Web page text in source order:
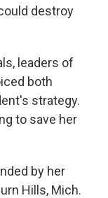
destroy
leaders of
both
strategy.
to save her
by her
Hills, Mich.